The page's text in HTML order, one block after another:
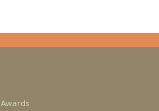
Awards